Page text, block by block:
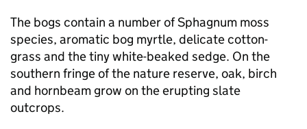
The bogs contain a number of Sphagnum moss
species, aromatic bog myrtle, delicate cotton-
grass and the tiny white-beaked sedge. On the
southern fringe of the nature reserve, oak, birch
and hornbeam grow on the erupting slate
outcrops.